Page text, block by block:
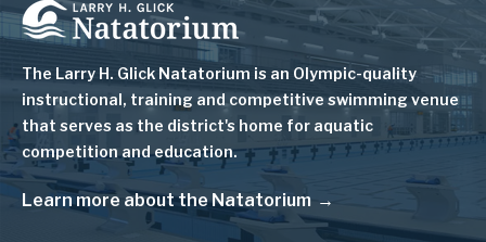
Image
The Larry H. Glick Natatorium is an Olympic-quality
instructional, training and competitive swimming venue
that serves as the district's home for aquatic
competition and education.
Learn more about the Natatorium